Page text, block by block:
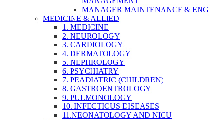
MANAGER MAINTENANCE & ENG
MEDICINE & ALLIED
1. MEDICINE
2. NEUROLOGY
3. CARDIOLOGY
4. DERMATOLOGY
5. NEPHROLOGY
6. PSYCHIATRY
7. PEADIATRIC (CHILDREN)
8. GASTROENTROLOGY
9. PULMONOLOGY
10. INFECTIOUS DISEASES
11.NEONATOLOGY AND NICU